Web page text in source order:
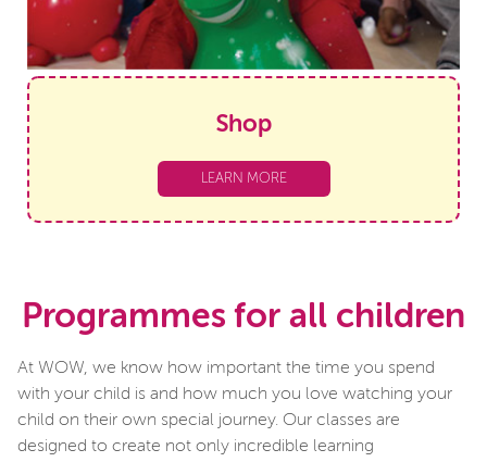
Shop
LEARN MORE
Programmes for all children
At WOW, we know how important the time you spend
with your child is and how much you love watching your
child on their own special journey. Our classes are
designed to create not only incredible learning